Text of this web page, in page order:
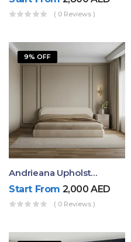
( 0 Reviews )
9% OFF
Andrieana Upholstered Bed
Start From 2,000AED
( 0 Reviews )